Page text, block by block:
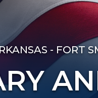
- FORT